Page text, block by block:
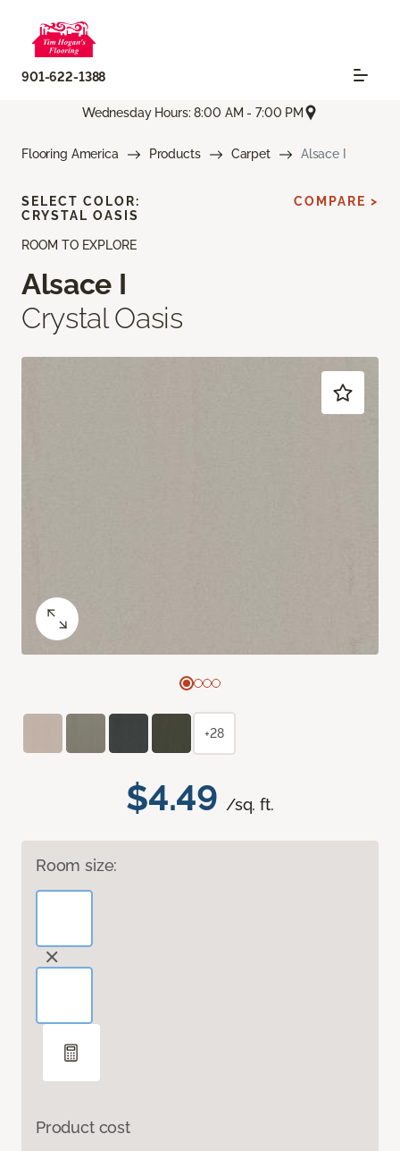
901-622-1388
Wednesday Hours: 8:00 AM - 7:00 PM
Flooring America Products Carpet Alsace I
ROOM TO EXPLORE
Alsace I
Crystal Oasis
$4.49 /sq. ft.
Room size:
Product cost
SELECT COLOR:
CRYSTAL OASIS
COMPARE >
+28